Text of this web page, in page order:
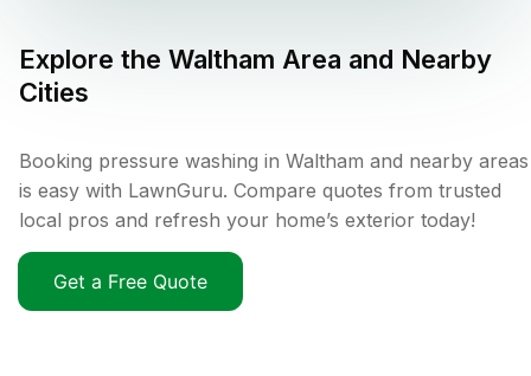
Explore the Waltham Area and Nearby
Cities
Booking pressure washing in Waltham and nearby areas
is easy with LawnGuru. Compare quotes from trusted
local pros and refresh your home’s exterior today!
Get a Free Quote